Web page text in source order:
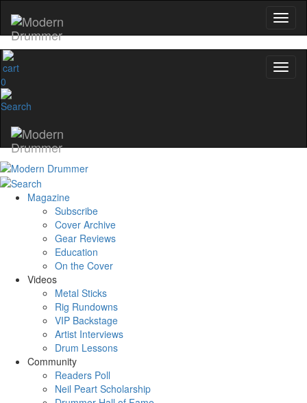
0
Magazine
Subscribe
Cover Archive
Gear Reviews
Education
On the Cover
Videos
Metal Sticks
Rig Rundowns
VIP Backstage
Artist Interviews
Drum Lessons
Community
Readers Poll
Neil Peart Scholarship